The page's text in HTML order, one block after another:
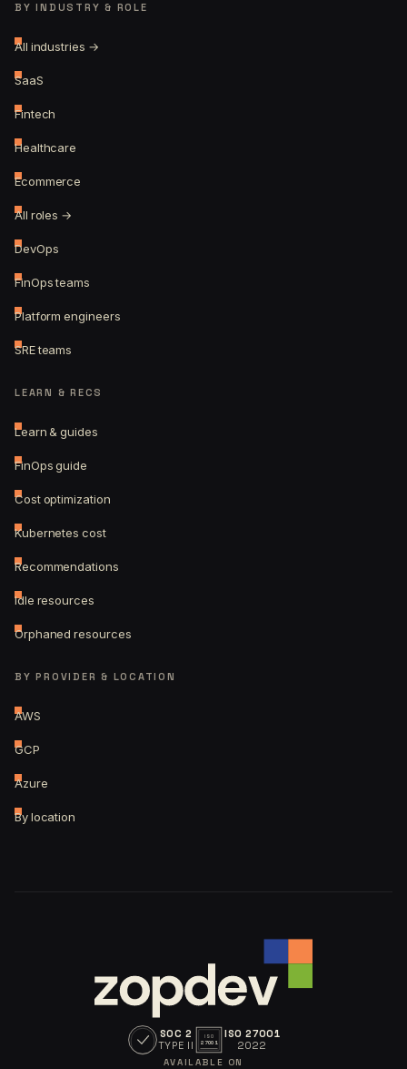
BY INDUSTRY & ROLE
All industries →
SaaS
Fintech
Healthcare
Ecommerce
All roles →
DevOps
FinOps teams
Platform engineers
SRE teams
LEARN & RECS
Learn & guides
FinOps guide
Cost optimization
Kubernetes cost
Recommendations
Idle resources
Orphaned resources
BY PROVIDER & LOCATION
AWS
GCP
Azure
By location
SOC 2
TYPE II
ISO
27001
ISO 27001
2022
AVAILABLE ON